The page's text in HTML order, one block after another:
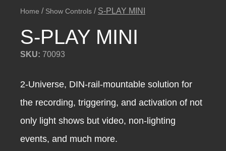
Home / Show Controls / S-PLAY MINI
S-PLAY MINI
2-Universe, DIN-rail-mountable solution for
the recording, triggering, and activation of not
only light shows but video, non-lighting
events, and much more.
SKU: 70093